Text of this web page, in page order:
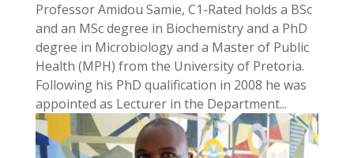
Professor Amidou Samie, C1-Rated holds a BSc
and an MSc degree in Biochemistry and a PhD
degree in Microbiology and a Master of Public
Health (MPH) from the University of Pretoria.
Following his PhD qualification in 2008 he was
appointed as Lecturer in the Department...